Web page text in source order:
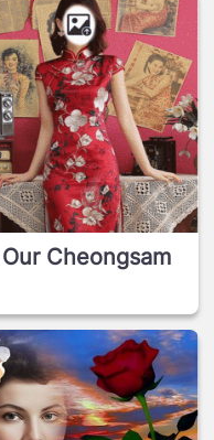
Cheongsam